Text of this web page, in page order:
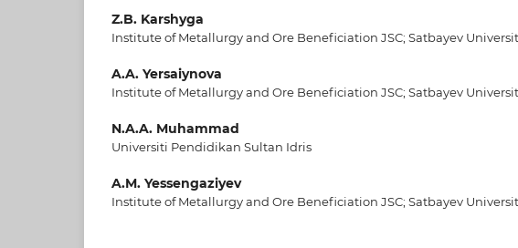
Z.B. Karshyga
Institute of Metallurgy and Ore Beneficiation JSC; Satbayev
A.A. Yersaiynova
Institute of Metallurgy and Ore Beneficiation JSC; Satbayev
N.A.A. Muhammad
Universiti Pendidikan Sultan Idris
A.M. Yessengaziyev
Institute of Metallurgy and Ore Beneficiation JSC; Satbayev